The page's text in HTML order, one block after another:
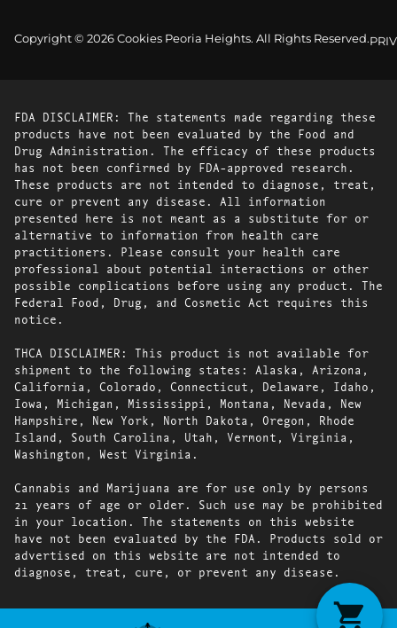
Copyright © 2026 Cookies Peoria Heights. All Rights Reserved.
FDA DISCLAIMER: The statements made regarding these
products have not been evaluated by the Food and
Drug Administration. The efficacy of these products
has not been confirmed by FDA-approved research.
These products are not intended to diagnose, treat,
cure or prevent any disease. All information
presented here is not meant as a substitute for or
alternative to information from health care
practitioners. Please consult your health care
professional about potential interactions or other
possible complications before using any product. The
Federal Food, Drug, and Cosmetic Act requires this
notice.
THCA DISCLAIMER: This product is not available for
shipment to the following states: Alaska, Arizona,
California, Colorado, Connecticut, Delaware, Idaho,
Iowa, Michigan, Mississippi, Montana, Nevada, New
Hampshire, New York, North Dakota, Oregon, Rhode
Island, South Carolina, Utah, Vermont, Virginia,
Washington, West Virginia.
Cannabis and Marijuana are for use only by persons
21 years of age or older. Such use may be prohibited
in your location. The statements on this website
have not been evaluated by the FDA. Products sold or
advertised on this website are not intended to
diagnose, treat, cure, or prevent any disease.